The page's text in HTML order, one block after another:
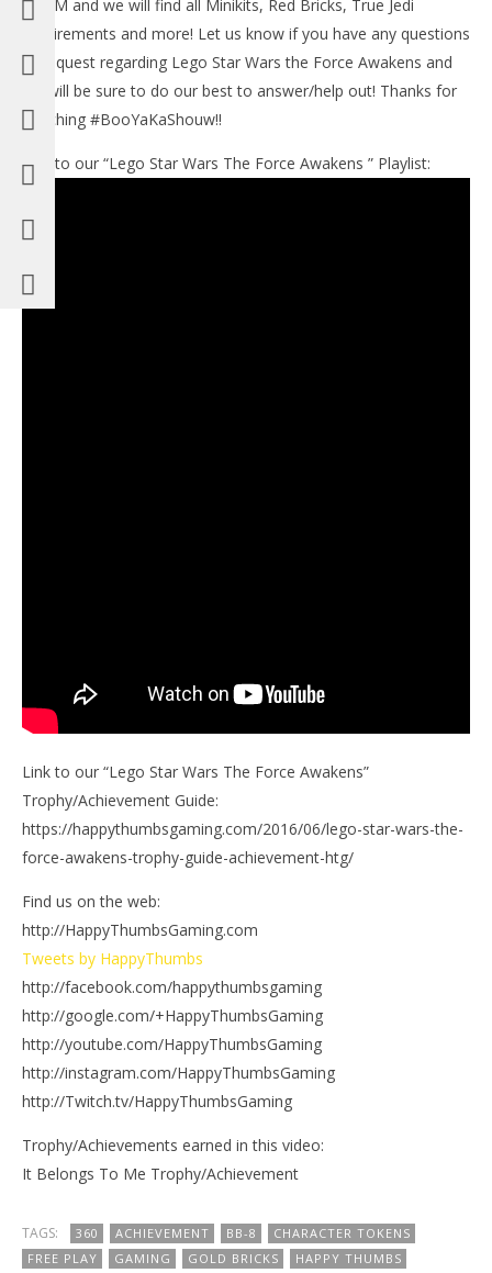
(HTG)
Brian
ROAM and we will find all Minikits, Red Bricks, True Jedi
requirements and more! Let us know if you have any questions
or request regarding Lego Star Wars the Force Awakens and
we will be sure to do our best to answer/help out! Thanks for
watching #BooYaKaShouw!!
Link to our “Lego Star Wars The Force Awakens ” Playlist:
Link to our “Lego Star Wars The Force Awakens”
Trophy/Achievement Guide:
https://happythumbsgaming.com/2016/06/lego-star-wars-the-
force-awakens-trophy-guide-achievement-htg/
Find us on the web:
http://HappyThumbsGaming.com
Tweets by HappyThumbs
http://facebook.com/happythumbsgaming
http://google.com/+HappyThumbsGaming
http://youtube.com/HappyThumbsGaming
http://instagram.com/HappyThumbsGaming
http://Twitch.tv/HappyThumbsGaming
Trophy/Achievements earned in this video:
It Belongs To Me Trophy/Achievement
TAGS: 360 ACHIEVEMENT BB-8
CHARACTER TOKENS
FREE PLAY
GAMING GOLD BRICKS
HAPPY THUMBS